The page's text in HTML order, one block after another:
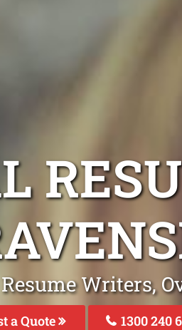
Writers,
a Quote 1300 240